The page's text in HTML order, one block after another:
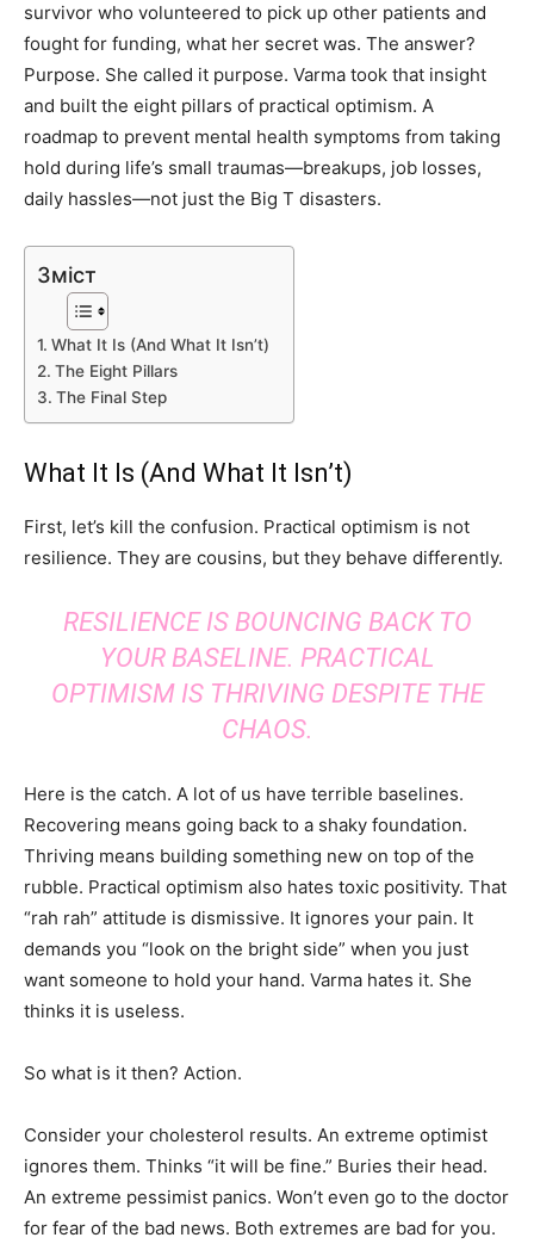
survivor who volunteered to pick up other patients and
fought for funding, what her secret was. The answer?
Purpose. She called it purpose. Varma took that insight
and built the eight pillars of practical optimism. A
roadmap to prevent mental health symptoms from taking
hold during life’s small traumas—breakups, job losses,
daily hassles—not just the Big T disasters.
Зміст
What It Is (And What It Isn’t)
The Eight Pillars
The Final Step
What It Is (And What It Isn’t)
First, let’s kill the confusion. Practical optimism is not
resilience. They are cousins, but they behave differently.
RESILIENCE IS BOUNCING BACK TO
YOUR BASELINE. PRACTICAL
OPTIMISM IS THRIVING DESPITE THE
CHAOS.
Here is the catch. A lot of us have terrible baselines.
Recovering means going back to a shaky foundation.
Thriving means building something new on top of the
rubble. Practical optimism also hates toxic positivity. That
“rah rah” attitude is dismissive. It ignores your pain. It
demands you “look on the bright side” when you just
want someone to hold your hand. Varma hates it. She
thinks it is useless.
So what is it then? Action.
Consider your cholesterol results. An extreme optimist
ignores them. Thinks “it will be fine.” Buries their head.
An extreme pessimist panics. Won’t even go to the doctor
for fear of the bad news. Both extremes are bad for you.